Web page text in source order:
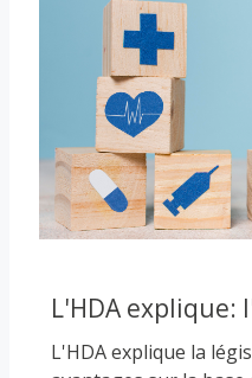
L'HDA explique:
L'HDA explique la